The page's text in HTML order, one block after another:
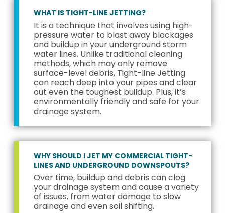
WHAT IS TIGHT-LINE JETTING?
It is a technique that involves using high-
pressure water to blast away blockages
and buildup in your underground storm
water lines. Unlike traditional cleaning
methods, which may only remove
surface-level debris, Tight-line Jetting
can reach deep into your pipes and clear
out even the toughest buildup. Plus, it’s
environmentally friendly and safe for your
drainage system.
WHY SHOULD I JET MY COMMERCIAL TIGHT-
LINES AND UNDERGROUND DOWNSPOUTS?
Over time, buildup and debris can clog
your drainage system and cause a variety
of issues, from water damage to slow
drainage and even soil shifting.